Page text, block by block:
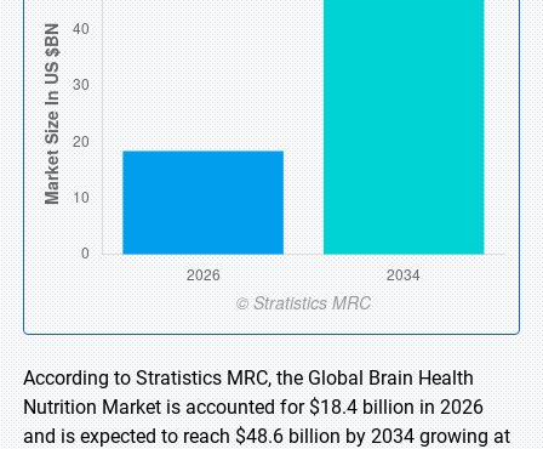
According to Stratistics MRC, the Global Brain Health
Nutrition Market is accounted for $18.4 billion in 2026
and is expected to reach $48.6 billion by 2034 growing at